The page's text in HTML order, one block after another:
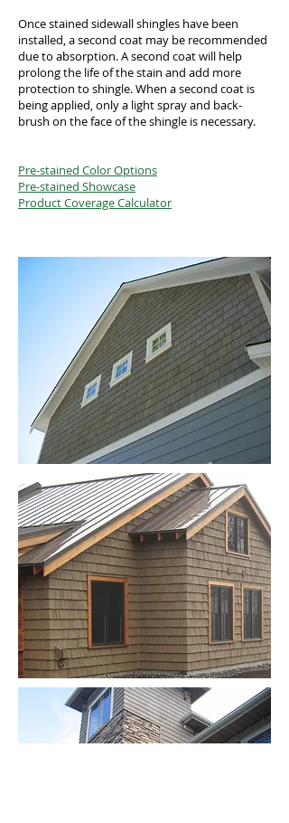
Once stained sidewall shingles have been
installed, a second coat may be recommended
due to absorption. A second coat will help
prolong the life of the stain and add more
protection to shingle. When a second coat is
being applied, only a light spray and back-
brush on the face of the shingle is necessary.
Pre-stained Color Options
Pre-stained Showcase
Product Coverage Calculator